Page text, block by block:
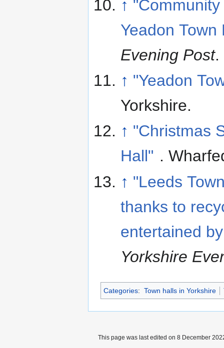
↑
Yeadon
Evening Post.
↑ "Yeadon
Yorkshire.
↑ "Christmas
Hall" .
↑ "Leeds
thanks to
entertained
Yorkshire
Categories: Town halls in Yorkshire
This page was last edited on 8 December